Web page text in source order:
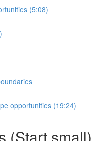
(5:08)
opportunities (19:24)